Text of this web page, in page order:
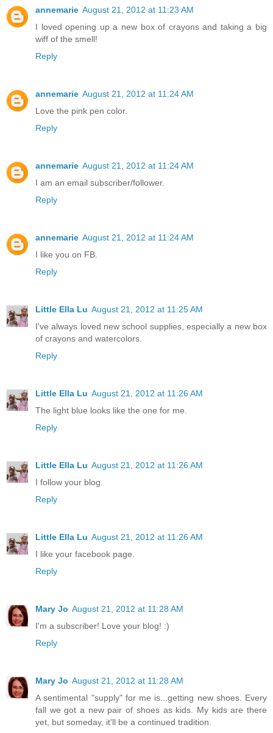
annemarie August 21, 2012 at 11:23 AM
I loved opening up a new box of crayons and taking a big
wiff of the smell!
Reply
annemarie August 21, 2012 at 11:24 AM
Love the pink pen color.
Reply
annemarie August 21, 2012 at 11:24 AM
I am an email subscriber/follower.
Reply
annemarie August 21, 2012 at 11:24 AM
I like you on FB.
Reply
Little Ella Lu August 21, 2012 at 11:25 AM
I've always loved new school supplies, especially a new box
of crayons and watercolors.
Reply
Little Ella Lu August 21, 2012 at 11:26 AM
The light blue looks like the one for me.
Reply
Little Ella Lu August 21, 2012 at 11:26 AM
I follow your blog.
Reply
Little Ella Lu August 21, 2012 at 11:26 AM
I like your facebook page.
Reply
Mary Jo August 21, 2012 at 11:28 AM
I'm a subscriber! Love your blog! :)
Reply
Mary Jo August 21, 2012 at 11:28 AM
A sentimental "supply" for me is...getting new shoes. Every
fall we got a new pair of shoes as kids. My kids are there
yet, but someday, it'll be a continued tradition.